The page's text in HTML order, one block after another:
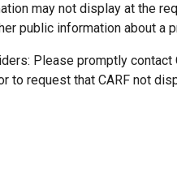
may not display at the
public information about a
Please promptly
to request that CARF not